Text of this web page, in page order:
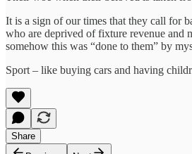
It is a sign of our times that they call for
who are deprived of fixture revenue and
somehow this was “done to them” by
Sport – like buying cars and having
Share